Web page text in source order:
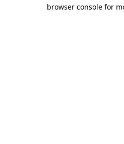
browser console for